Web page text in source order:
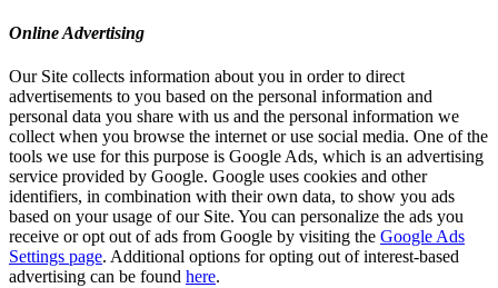
Online Advertising
Our Site collects information about you in order to direct
advertisements to you based on the personal information and
personal data you share with us and the personal information we
collect when you browse the internet or use social media. One of the
tools we use for this purpose is Google Ads, which is an advertising
service provided by Google. Google uses cookies and other
identifiers, in combination with their own data, to show you ads
based on your usage of our Site. You can personalize the ads you
receive or opt out of ads from Google by visiting the Google Ads
Settings page. Additional options for opting out of interest-based
advertising can be found here.